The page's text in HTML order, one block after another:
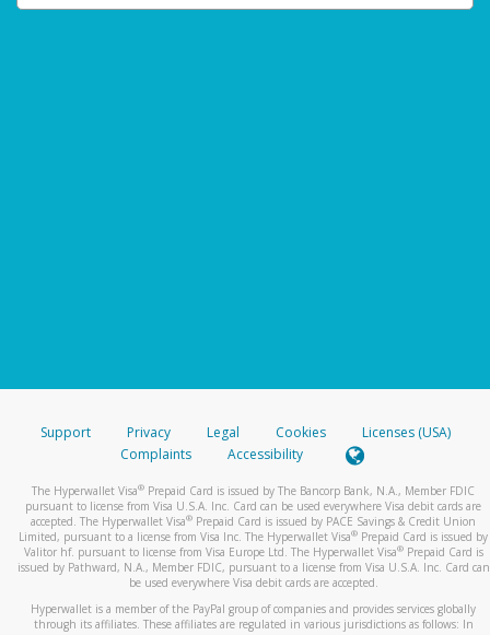
Support Privacy Legal Cookies
Licenses (USA)
Complaints
Accessibility
The Hyperwallet Visa® Prepaid Card is issued by The Bancorp Bank, N.A., Member FDIC
pursuant to license from Visa U.S.A. Inc. Card can be used everywhere Visa debit cards are
accepted. The Hyperwallet Visa® Prepaid Card is issued by PACE Savings & Credit Union
Limited, pursuant to a license from Visa Inc. The Hyperwallet Visa® Prepaid Card is issued by
Valitor hf. pursuant to license from Visa Europe Ltd. The Hyperwallet Visa®Prepaid Card is
issued by Pathward, N.A., Member FDIC, pursuant to a license from Visa U.S.A. Inc. Card can
be used everywhere Visa debit cards are accepted.
Hyperwallet is a member of the PayPal group of companies and provides services globally
through its affiliates. These affiliates are regulated in various jurisdictions as follows: In